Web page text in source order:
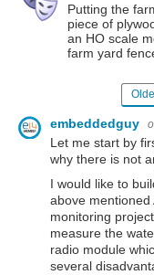
Putting the
piece of
an HO scale
farm yard
embeddedguy
Let me start by
why there is not
I would like to
above
monitoring
measure the
radio module
several